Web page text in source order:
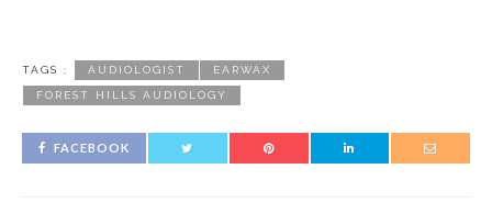
TAGS : AUDIOLOGIST EARWAX
FOREST HILLS AUDIOLOGY
FACEBOOK